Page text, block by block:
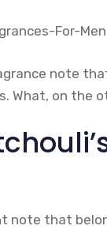
note
What, on the
note that